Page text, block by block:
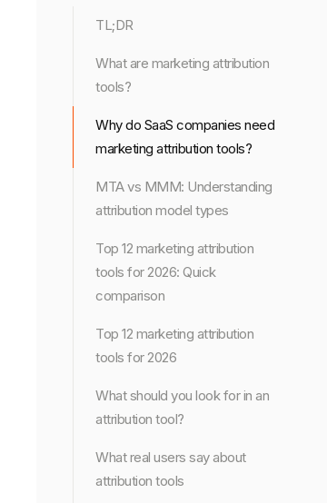
TL;DR
What are marketing attribution
tools?
Why do SaaS companies need
marketing attribution tools?
MTA vs MMM: Understanding
attribution model types
Top 12 marketing attribution
tools for 2026: Quick
comparison
Top 12 marketing attribution
tools for 2026
What should you look for in an
attribution tool?
What real users say about
attribution tools